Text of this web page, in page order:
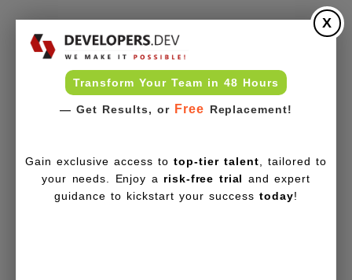
Transform Your Team in 48 Hours
— Get Results, or Free Replacement!
X
Gain exclusive access totop-tier talent , tailored to
your needs. Enjoy a risk-free trial and expert
guidance to kickstart your successtoday!